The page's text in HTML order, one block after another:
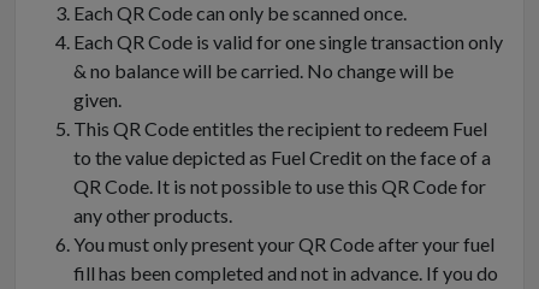
Each QR Code can only be scanned once.
Each QR Code is valid for one single transaction only
& no balance will be carried. No change will be
given.
This QR Code entitles the recipient to redeem Fuel
to the value depicted as Fuel Credit on the face of a
QR Code. It is not possible to use this QR Code for
any other products.
You must only present your QR Code after your fuel
fill has been completed and not in advance. If you do